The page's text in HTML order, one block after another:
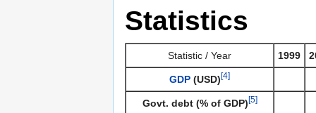
Statistics
Statistic / Year 1999
GDP (USD)[4]
Govt. debt (% of GDP)[5]